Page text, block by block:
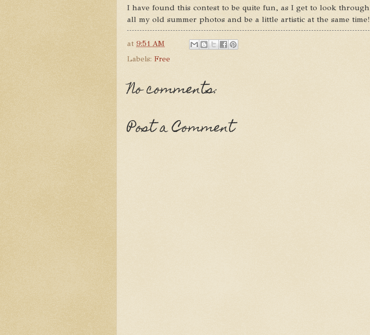
I have found this contest to be quite fun, as I get to look through
all my old summer photos and be a little artistic at the same time!
at 9:51 AM
Labels: Free
No comments:
Post a Comment